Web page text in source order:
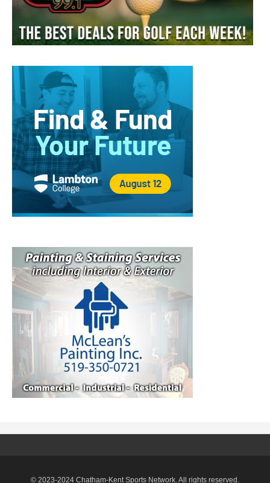
© 2023-2024 Chatham-Kent Sports Network. All rights reserved.